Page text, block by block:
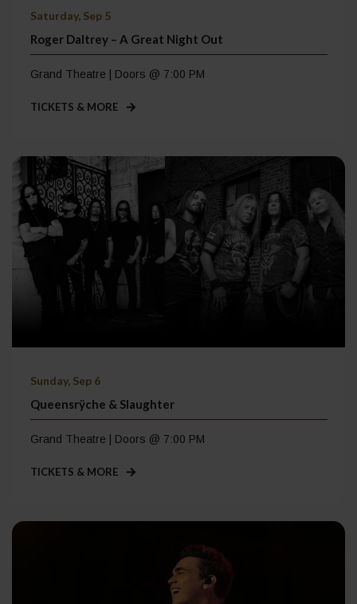
Saturday, Sep 5
Roger Daltrey – A Great Night Out
Grand Theatre | Doors @ 7:00 PM
TICKETS & MORE
Sunday, Sep 6
Queensrÿche & Slaughter
Grand Theatre | Doors @ 7:00 PM
TICKETS & MORE